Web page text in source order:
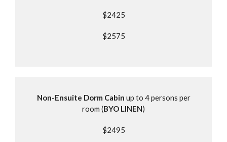
$2425
$2575
Non-Ensuite Dorm Cabin up to 4 persons per
room (BYO LINEN)
$2495